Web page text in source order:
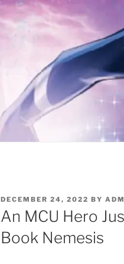
POSTED
ON
DECEMBER 24, 2022 BY
An MCU Hero
Book Nemesis